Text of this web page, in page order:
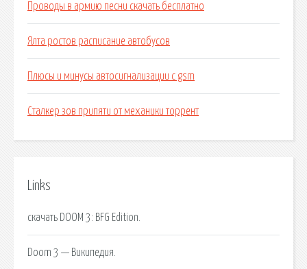
Проводы в армию песни скачать бесплатно
Ялта ростов расписание автобусов
Плюсы и минусы автосигнализации с gsm
Сталкер зов припяти от механики торрент
Links
скачать DOOM 3: BFG Edition.
Doom 3 — Википедия.